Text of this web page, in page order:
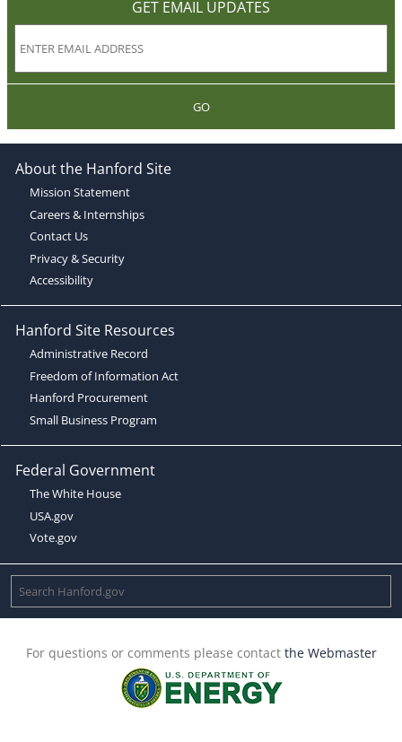
GET EMAIL UPDATES
GO
About the Hanford Site
Mission Statement
Careers & Internships
Contact Us
Privacy & Security
Accessibility
Hanford Site Resources
Administrative Record
Freedom of Information Act
Hanford Procurement
Small Business Program
Federal Government
The White House
USA.gov
Vote.gov
For questions or comments please contact the Webmaster